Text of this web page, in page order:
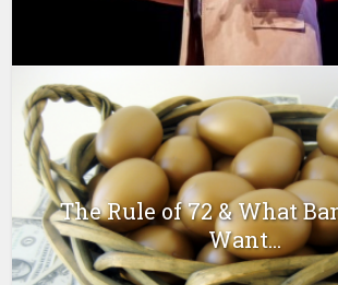
The Rule of 72 & What
Want...